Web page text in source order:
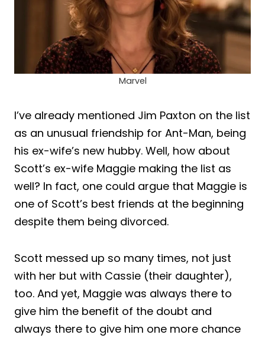
Marvel
I’ve already mentioned Jim Paxton on the list
as an unusual friendship for Ant-Man, being
his ex-wife’s new hubby. Well, how about
Scott’s ex-wife Maggie making the list as
well? In fact, one could argue that Maggie is
one of Scott’s best friends at the beginning
despite them being divorced.
Scott messed up so many times, not just
with her but with Cassie (their daughter),
too. And yet, Maggie was always there to
give him the benefit of the doubt and
always there to give him one more chance